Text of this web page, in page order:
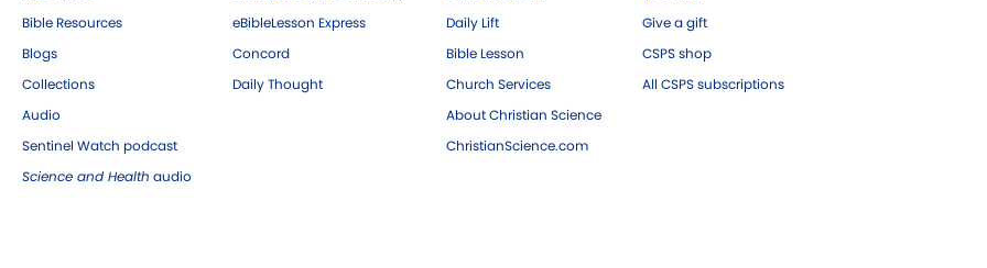
Bible Resources
Blogs
Collections
Audio
Sentinel Watch podcast
Science and Health audio
eBibleLesson Express
Concord
Daily Thought
Daily Lift
Bible Lesson
Church Services
About Christian Science
ChristianScience.com
Give a gift
CSPS shop
All CSPS subscriptions